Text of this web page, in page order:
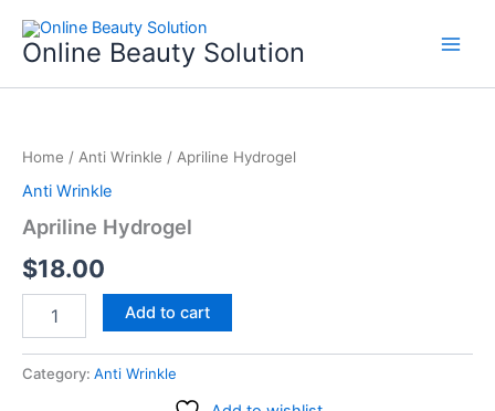
content
Online Beauty Solution
Home / Anti Wrinkle / Apriline Hydrogel
Anti Wrinkle
Apriline Hydrogel
$18.00
quantity
Add to cart
Category: Anti Wrinkle